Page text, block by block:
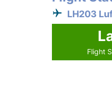
LH203
Flight